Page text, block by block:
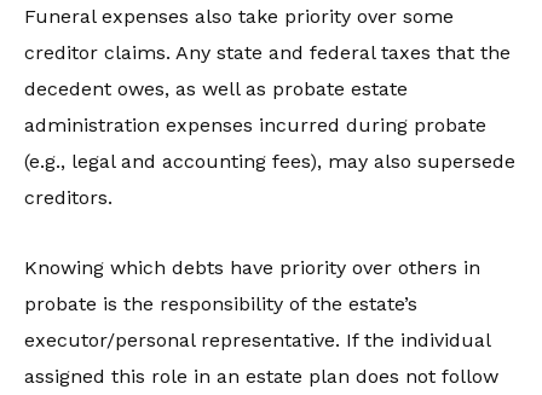
Funeral expenses also take priority over some
creditor claims. Any state and federal taxes that the
decedent owes, as well as probate estate
administration expenses incurred during probate
(e.g., legal and accounting fees), may also supersede
creditors.
Knowing which debts have priority over others in
probate is the responsibility of the estate’s
executor/personal representative. If the individual
assigned this role in an estate plan does not follow